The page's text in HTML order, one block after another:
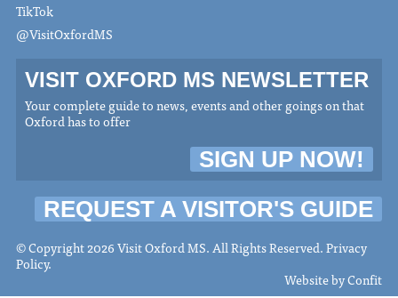
TikTok
@VisitOxfordMS
VISIT OXFORD MS NEWSLETTER
Your complete guide to news, events and other goings on that
Oxford has to offer
SIGN UP NOW!
REQUEST A VISITOR'S GUIDE
© Copyright 2026 Visit Oxford MS. All Rights Reserved.Privacy
Policy.
Website byConfit